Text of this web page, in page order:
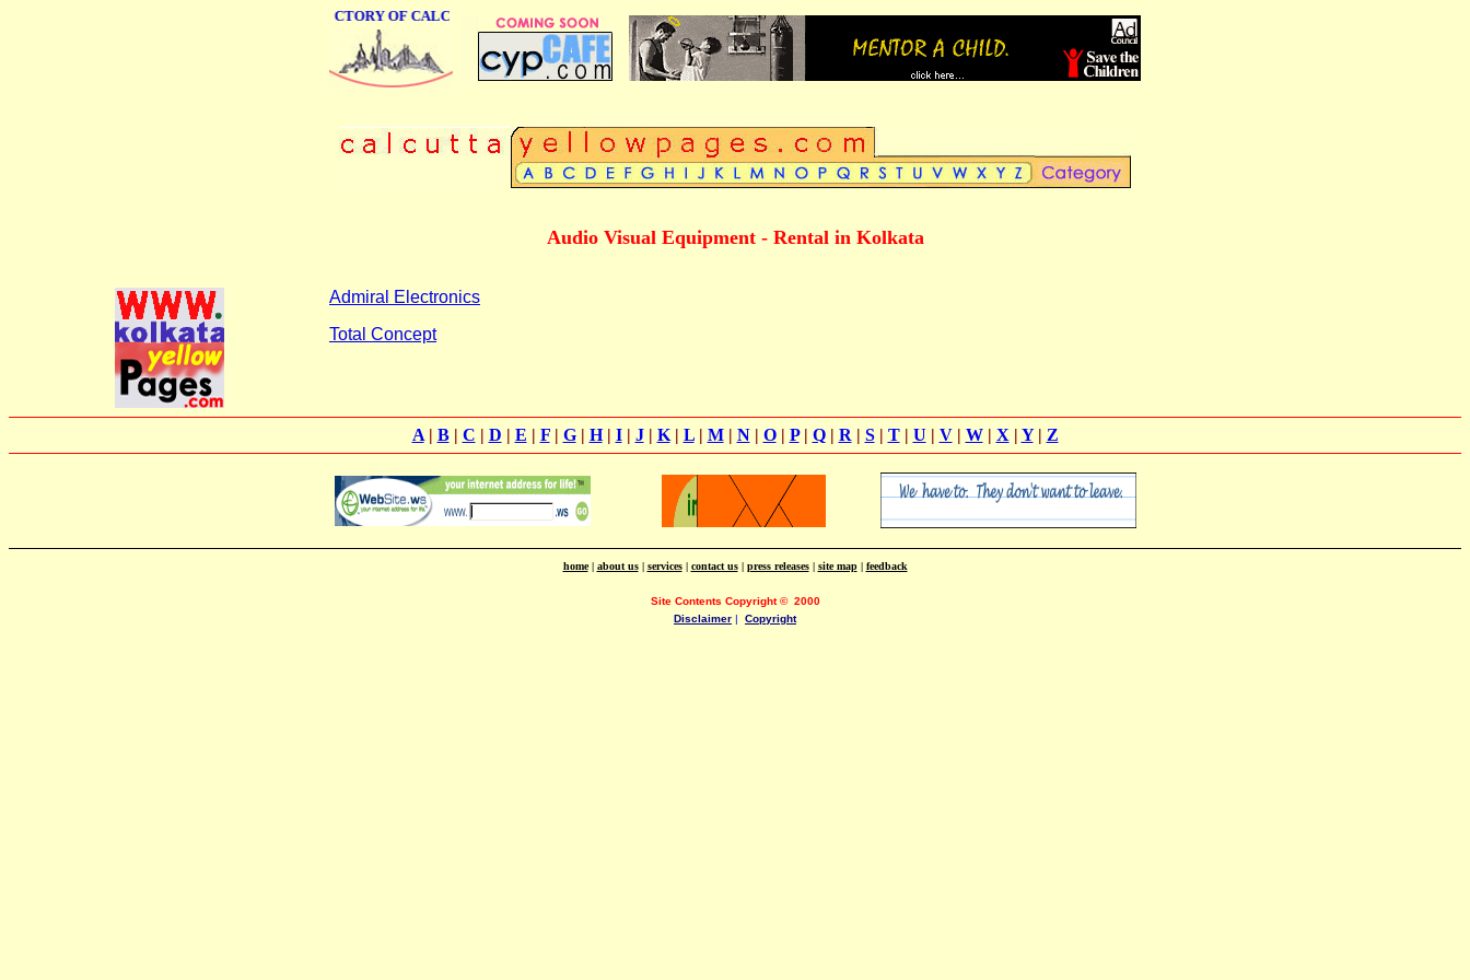
ONLINE BUSINESS DIRECTORY OF CALCUTTA
Audio Visual Equipment - Rental in Kolkata
Admiral Electronics
Total Concept
A| B| C | D | E | F| G| H| I| J| K| L| M| N| O| P| Q| R | S| T| U | V| W| X | Y| Z
home| about us| services| contact us| press releases| site map| feedback
Site Contents Copyright© 2000
Disclaimer | Copyright